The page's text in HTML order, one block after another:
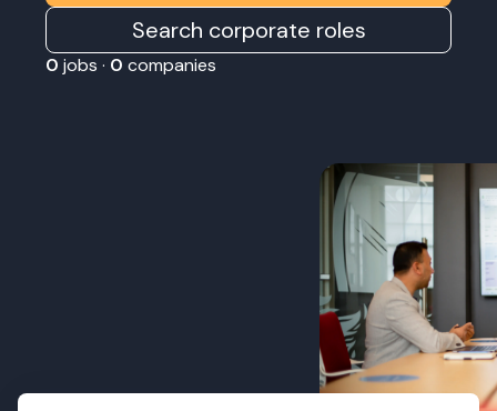
Search corporate roles
0 jobs · 0 companies